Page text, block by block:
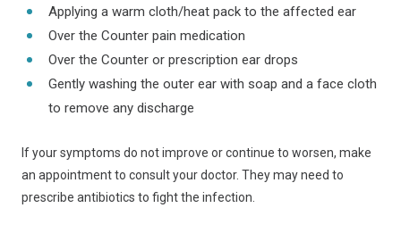
Applying a warm cloth/heat pack to the affected ear
Over the Counter pain medication
Over the Counter or prescription ear drops
Gently washing the outer ear with soap and a face cloth
to remove any discharge
If your symptoms do not improve or continue to worsen, make
an appointment to consult your doctor. They may need to
prescribe antibiotics to fight the infection.